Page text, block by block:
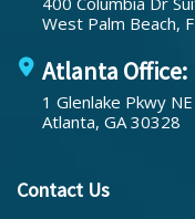
West Palm Beach,
Atlanta Office:
1 Glenlake Pkwy
Atlanta, GA 30328
Contact Us